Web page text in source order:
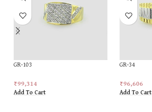
GR-103
₹99,314
Add To Cart
GR-34
₹96,606
Add To Cart